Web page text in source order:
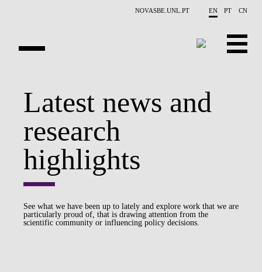
NOVASBE.UNL.PT EN PT CN
PUBLICATIONS
EVENTS
PROJECTS
Latest news and
research
highlights
See what we have been up to lately and explore work that we are
particularly proud of, that is drawing attention from the
scientific community or influencing policy decisions.